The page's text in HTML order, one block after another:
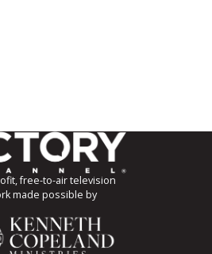
free-to-air television
made possible by